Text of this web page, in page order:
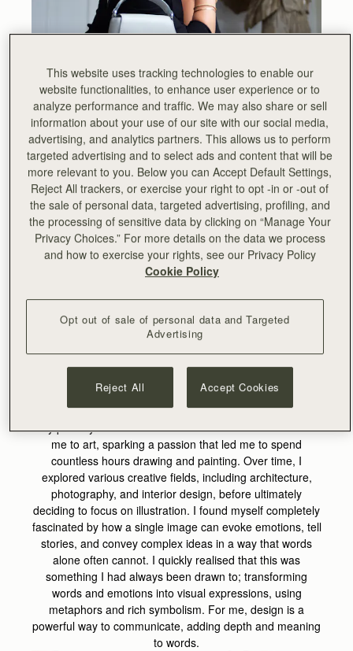
Anna’s winning design was inspired by the linearity of
music sheets. Music is part of Strathberry’s DNA, with our
instantly recognisable Music Bar hardware being included
on all Strathberry bags. This symbol was originally
developed from leather music sheet folios.
In addition to this, Anna drew inspiration from the playful
colourful tones of an Edinburgh sky with its ever-changing
light display. Sunsets in Edinburgh are rich and warm,
dominated with shades of orange and red but sunrises
We asked Anna a few questions about herself to share
with you a deeper insight into the project and her winning
What made you want to go into art and design?
My primary school teacher was the one who introduced
me to art, sparking a passion that led me to spend
countless hours drawing and painting. Over time, I
explored various creative fields, including architecture,
photography, and interior design, before ultimately
deciding to focus on illustration. I found myself completely
fascinated by how a single image can evoke emotions, tell
stories, and convey complex ideas in a way that words
alone often cannot. I quickly realised that this was
something I had always been drawn to; transforming
words and emotions into visual expressions, using
metaphors and rich symbolism. For me, design is a
powerful way to communicate, adding depth and meaning
to words.
This website uses tracking technologies to enable our
website functionalities, to enhance user experience or to
analyze performance and traffic. We may also share or sell
information about your use of our site with our social media,
advertising, and analytics partners. This allows us to perform
targeted advertising and to select ads and content that will be
more relevant to you. Below you can Accept Default Settings,
Reject All trackers, or exercise your right to opt -in or -out of
the sale of personal data, targeted advertising, profiling, and
the processing of sensitive data by clicking on “Manage Your
Privacy Choices.” For more details on the data we process
and how to exercise your rights, see our Privacy Policy
Cookie Policy
Opt out of sale of personal data and Targeted
Advertising
Reject All Accept Cookies